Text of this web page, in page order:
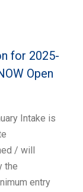
for 2025-
Open
Intake is
/ will
the
entry